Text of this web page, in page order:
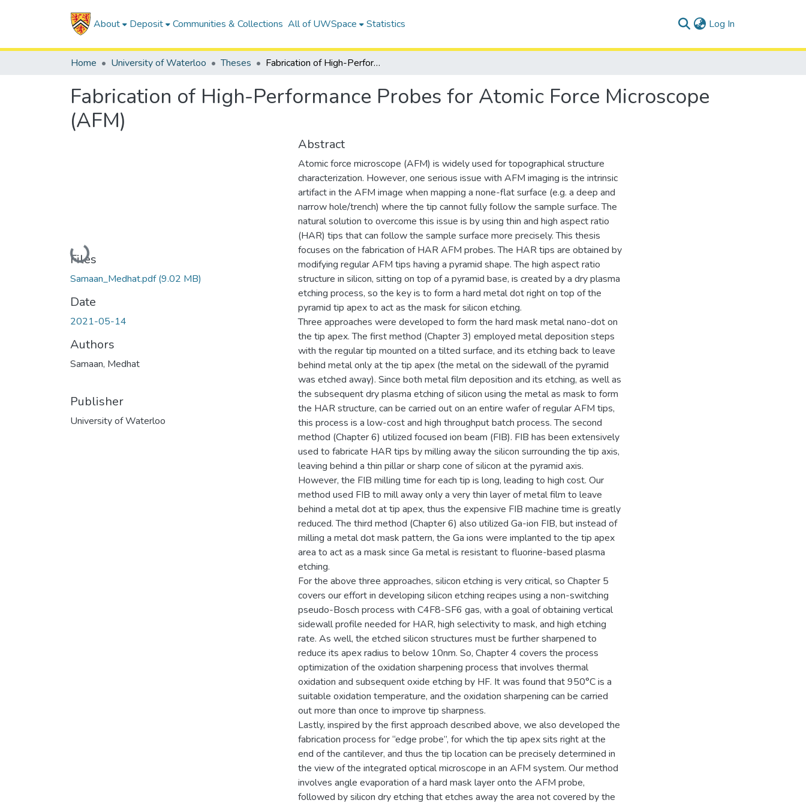
About Deposit Communities & Collections All of UWSpace Statistics Log In
Home University of Waterloo Theses Fabrication of High-Performance Probes for Atomic Force Microscope (AFM)
Fabrication of High-Performance Probes for Atomic Force Microscope
(AFM)
Loading...
Files
Samaan_Medhat.pdf(9.02 MB)
Date
2021-05-14
Authors
Samaan, Medhat
Publisher
University of Waterloo
Abstract
Atomic force microscope (AFM) is widely used for topographical structure
characterization. However, one serious issue with AFM imaging is the intrinsic
artifact in the AFM image when mapping a none-flat surface (e.g. a deep and
narrow hole/trench) where the tip cannot fully follow the sample surface. The
natural solution to overcome this issue is by using thin and high aspect ratio
(HAR) tips that can follow the sample surface more precisely. This thesis
focuses on the fabrication of HAR AFM probes. The HAR tips are obtained by
modifying regular AFM tips having a pyramid shape. The high aspect ratio
structure in silicon, sitting on top of a pyramid base, is created by a dry plasma
etching process, so the key is to form a hard metal dot right on top of the
pyramid tip apex to act as the mask for silicon etching.
Three approaches were developed to form the hard mask metal nano-dot on
the tip apex. The first method (Chapter 3) employed metal deposition steps
with the regular tip mounted on a tilted surface, and its etching back to leave
behind metal only at the tip apex (the metal on the sidewall of the pyramid
was etched away). Since both metal film deposition and its etching, as well as
the subsequent dry plasma etching of silicon using the metal as mask to form
the HAR structure, can be carried out on an entire wafer of regular AFM tips,
this process is a low-cost and high throughput batch process. The second
method (Chapter 6) utilized focused ion beam (FIB). FIB has been extensively
used to fabricate HAR tips by milling away the silicon surrounding the tip axis,
leaving behind a thin pillar or sharp cone of silicon at the pyramid axis.
However, the FIB milling time for each tip is long, leading to high cost. Our
method used FIB to mill away only a very thin layer of metal film to leave
behind a metal dot at tip apex, thus the expensive FIB machine time is greatly
reduced. The third method (Chapter 6) also utilized Ga-ion FIB, but instead of
milling a metal dot mask pattern, the Ga ions were implanted to the tip apex
area to act as a mask since Ga metal is resistant to fluorine-based plasma
etching.
For the above three approaches, silicon etching is very critical, so Chapter 5
covers our effort in developing silicon etching recipes using a non-switching
pseudo-Bosch process with C4F8-SF6 gas, with a goal of obtaining vertical
sidewall profile needed for HAR, high selectivity to mask, and high etching
rate. As well, the etched silicon structures must be further sharpened to
reduce its apex radius to below 10nm. So, Chapter 4 covers the process
optimization of the oxidation sharpening process that involves thermal
oxidation and subsequent oxide etching by HF. It was found that 950°C is a
suitable oxidation temperature, and the oxidation sharpening can be carried
out more than once to improve tip sharpness.
Lastly, inspired by the first approach described above, we also developed the
fabrication process for “edge probe”, for which the tip apex sits right at the
end of the cantilever, and thus the tip location can be precisely determined in
the view of the integrated optical microscope in an AFM system. Our method
involves angle evaporation of a hard mask layer onto the AFM probe,
followed by silicon dry etching that etches away the area not covered by the